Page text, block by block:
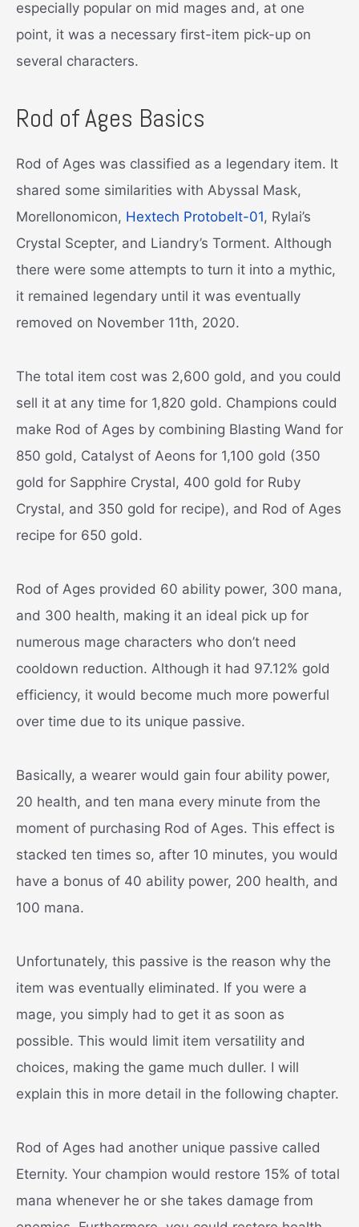
especially popular on mid mages and, at one
point, it was a necessary first-item pick-up on
several characters.
Rod of Ages Basics
Rod of Ages was classified as a legendary item. It
shared some similarities with Abyssal Mask,
Morellonomicon, Hextech Protobelt-01, Rylai’s
Crystal Scepter, and Liandry’s Torment. Although
there were some attempts to turn it into a mythic,
it remained legendary until it was eventually
removed on November 11th, 2020.
The total item cost was 2,600 gold, and you could
sell it at any time for 1,820 gold. Champions could
make Rod of Ages by combining Blasting Wand for
850 gold, Catalyst of Aeons for 1,100 gold (350
gold for Sapphire Crystal, 400 gold for Ruby
Crystal, and 350 gold for recipe), and Rod of Ages
recipe for 650 gold.
Rod of Ages provided 60 ability power, 300 mana,
and 300 health, making it an ideal pick up for
numerous mage characters who don’t need
cooldown reduction. Although it had 97.12% gold
efficiency, it would become much more powerful
over time due to its unique passive.
Basically, a wearer would gain four ability power,
20 health, and ten mana every minute from the
moment of purchasing Rod of Ages. This effect is
stacked ten times so, after 10 minutes, you would
have a bonus of 40 ability power, 200 health, and
100 mana.
Unfortunately, this passive is the reason why the
item was eventually eliminated. If you were a
mage, you simply had to get it as soon as
possible. This would limit item versatility and
choices, making the game much duller. I will
explain this in more detail in the following chapter.
Rod of Ages had another unique passive called
Eternity. Your champion would restore 15% of total
mana whenever he or she takes damage from